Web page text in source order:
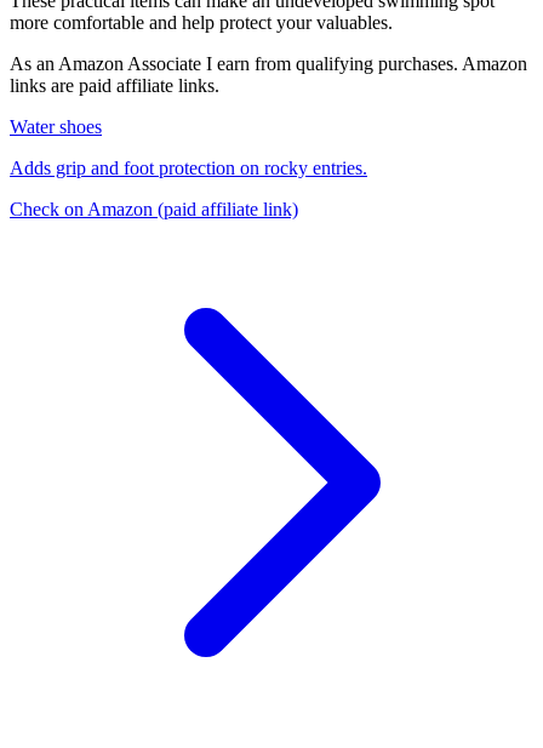
more comfortable and help protect your valuables.
As an Amazon Associate I earn from qualifying purchases. Amazon
links are paid affiliate links.
Water shoes
Adds grip and foot protection on rocky entries.
Check on Amazon (paid affiliate link)